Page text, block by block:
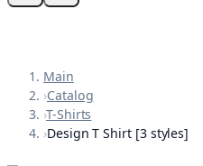
Main
›Catalog
›T-Shirts
›Design T Shirt [3 styles]